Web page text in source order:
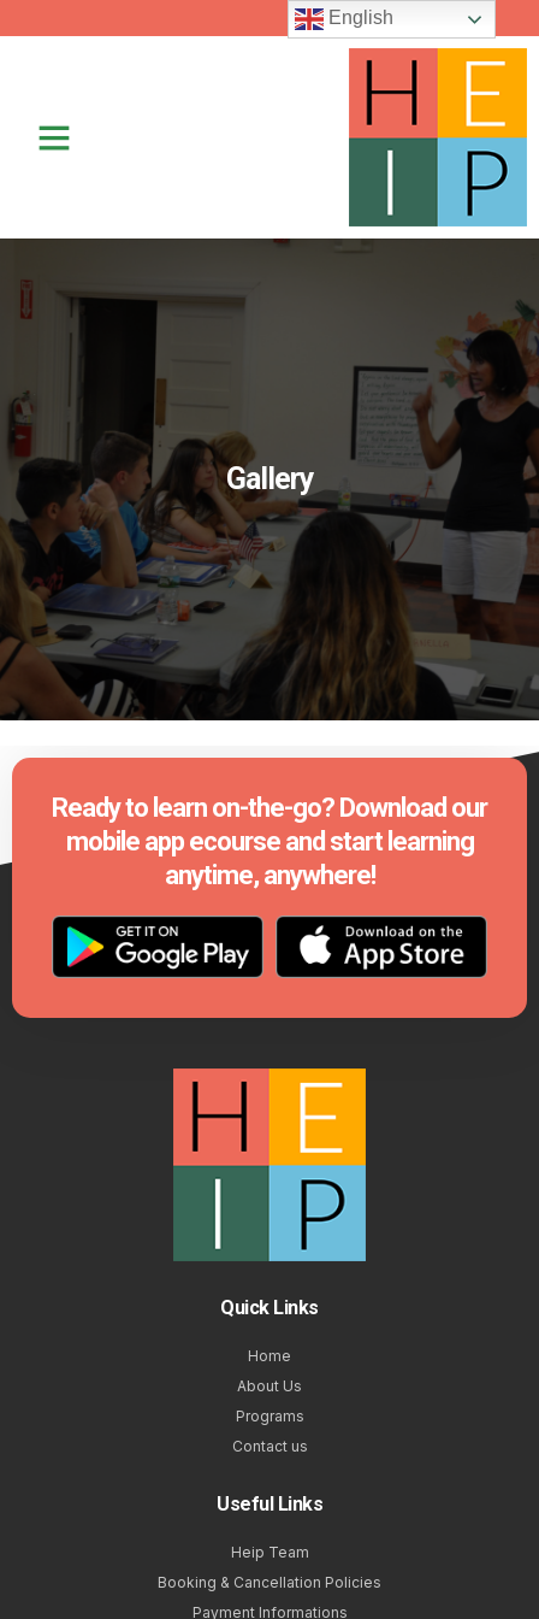
Gallery
Ready to learn on-the-go? Download our
mobile app ecourse and start learning
anytime, anywhere!
Quick Links
Home
About Us
Programs
Contact us
Useful Links
Heip Team
Booking & Cancellation Policies
Payment Informations
English